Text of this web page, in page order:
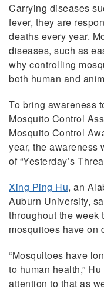
Carrying diseases
fever, they are
deaths every year.
diseases, such as
why controlling
both human and
To bring awareness
Mosquito Control
Mosquito Control
year, the awareness
of “Yesterday’s
Xing Ping Hu, an
Auburn University,
throughout the week
mosquitoes have on
“Mosquitoes have
to human health,”
attention to that as